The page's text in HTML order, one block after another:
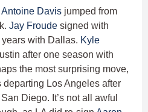
Antoine Davis jumped from
Jay Froude signed with
with Dallas. Kyle
after one season with
the most surprising move,
departing Los Angeles after
Diego. It’s not all awful